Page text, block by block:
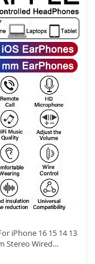
iPhone 16 15 14 13
Stereo Wired